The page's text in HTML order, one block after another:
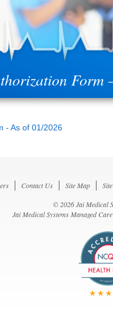
Form
- As of 01/2026
Contact Us Site Map
© 2026 Jai Medical
Jai Medical Systems Managed